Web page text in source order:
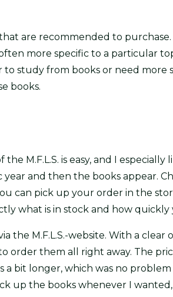
are recommended to
more specific to a particular
study from books or need more
books.
M.F.L.S. is easy, and I
and then the books appear.
can pick up your order in the
what is in stock and how quickly
the M.F.L.S.-website. With a clear
order them all right away. The
bit longer, which was no problem
up the books whenever I